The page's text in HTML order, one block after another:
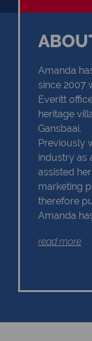
Amanda
since 2007
Everitt
heritage
Gansbaai.
Previously
industry as
assisted
marketing
therefore
Amanda
of the area
sellers
read more